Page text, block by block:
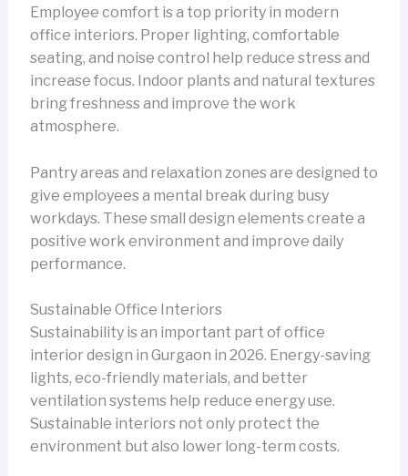
Employee comfort is a top priority in modern
office interiors. Proper lighting, comfortable
seating, and noise control help reduce stress and
increase focus. Indoor plants and natural textures
bring freshness and improve the work
atmosphere.
Pantry areas and relaxation zones are designed to
give employees a mental break during busy
workdays. These small design elements create a
positive work environment and improve daily
performance.
Sustainable Office Interiors
Sustainability is an important part of office
interior design in Gurgaon in 2026. Energy-saving
lights, eco-friendly materials, and better
ventilation systems help reduce energy use.
Sustainable interiors not only protect the
environment but also lower long-term costs.